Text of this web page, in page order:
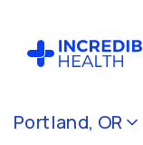
Portland, OR
Cancel